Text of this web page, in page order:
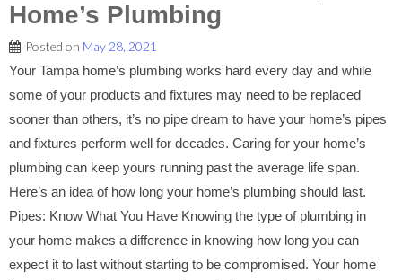
Home’s Plumbing
Posted on May 28, 2021
Your Tampa home’s plumbing works hard every day and while
some of your products and fixtures may need to be replaced
sooner than others, it’s no pipe dream to have your home’s pipes
and fixtures perform well for decades. Caring for your home’s
plumbing can keep yours running past the average life span.
Here’s an idea of how long your home’s plumbing should last.
Pipes: Know What You Have Knowing the type of plumbing in
your home makes a difference in knowing how long you can
expect it to last without starting to be compromised. Your home